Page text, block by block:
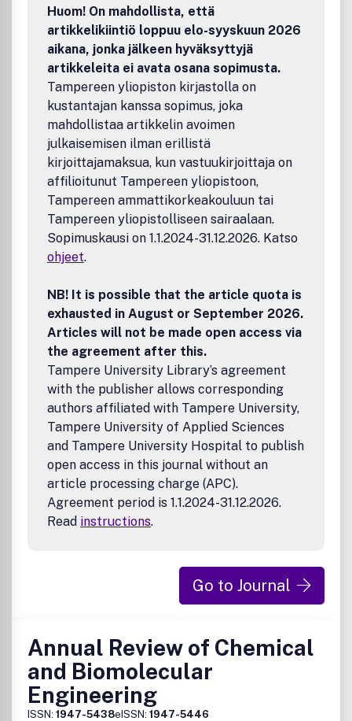
the journal.Benefits to authorsWe also provide many
author benefits, such as free PDFs, a liberal copyright
policy, special discounts on Elsevier publications and much
more. Please click here for more information on our author
services.Please see our Guide for Authors for information
on article submission. If you require any further
information or help, please visit our support pages:
http://support.elsevier.com
Huom! On mahdollista, että
artikkelikiintiö loppuu elo-syyskuun 2026
aikana, jonka jälkeen hyväksyttyjä
artikkeleita ei avata osana sopimusta.
Tampereen yliopiston kirjastolla on
kustantajan kanssa sopimus, joka
mahdollistaa artikkelin avoimen
julkaisemisen ilman erillistä
kirjoittajamaksua, kun vastuukirjoittaja on
affilioitunut Tampereen yliopistoon,
Tampereen ammattikorkeakouluun tai
Tampereen yliopistolliseen sairaalaan.
Sopimuskausi on 1.1.2024-31.12.2026. Katso
ohjeet.
NB! It is possible that the article quota is
exhausted in August or September 2026.
Articles will not be made open access via
the agreement after this.
Tampere University Library’s agreement
with the publisher allows corresponding
authors affiliated with Tampere University,
Tampere University of Applied Sciences
and Tampere University Hospital to publish
open access in this journal without an
article processing charge (APC).
Agreement period is 1.1.2024-31.12.2026.
Read instructions.
Go to Journal
Annual Review of Chemical
and Biomolecular
Engineering
ISSN: 1947-5438eISSN: 1947-5446